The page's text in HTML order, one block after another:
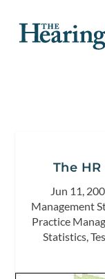
The
Jun 11,
Management
Practice
Statistics,